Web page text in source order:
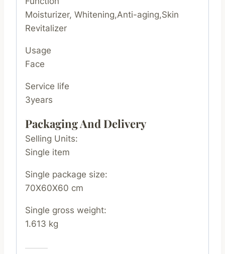
Moisturizer, Whitening,Anti-aging,Skin
Revitalizer
Usage
Face
Service life
3years
Packaging And Delivery
Selling Units:
Single item
Single package size:
70X60X60 cm
Single gross weight:
1.613 kg